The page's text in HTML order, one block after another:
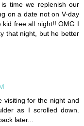
time we replenish our
on a date not on V-day
free all night!! OMG I
that night, but he better
visiting for the night and
as I scrolled down.
later...